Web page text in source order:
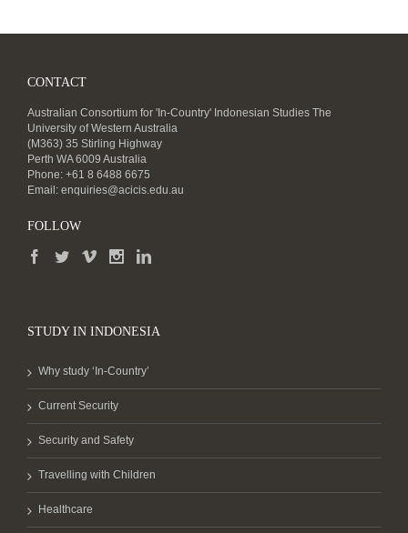
CONTACT
Australian Consortium for 'In-Country' Indonesian Studies The
University of Western Australia
(M363) 35 Stirling Highway
Perth WA 6009 Australia
Phone: +61 8 6488 6675
Email: enquiries@acicis.edu.au
FOLLOW
STUDY IN INDONESIA
Why study ‘In-Country’
Current Security
Security and Safety
Travelling with Children
Healthcare